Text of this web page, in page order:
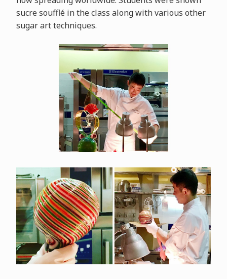
sucre soufflé in the class along with various other
sugar art techniques.